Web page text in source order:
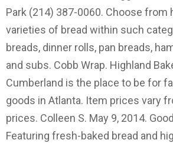
Park (214) 387-0060. Choose from
varieties of bread within such
breads, dinner rolls, pan breads,
and subs. Cobb Wrap. Highland
Cumberland is the place to be for
goods in Atlanta. Item prices vary
prices. Colleen S. May 9, 2014.
Featuring fresh-baked bread and